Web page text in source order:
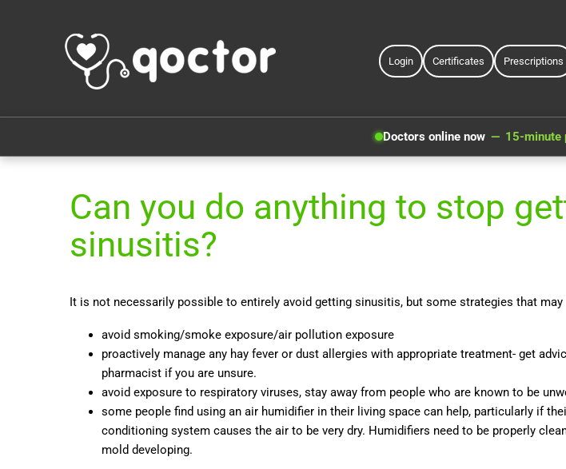
Login Certificates Prescriptions
Doctors online now 15-minute
Can you do anything to stop
sinusitis?
It is not necessarily possible to entirely avoid getting sinusitis, but some strategies that may
avoid smoking/smoke exposure/air pollution exposure
proactively manage any hay fever or dust allergies with appropriate treatment- get
pharmacist if you are unsure.
avoid exposure to respiratory viruses, stay away from people who are known to be
some people find using an air humidifier in their living space can help, particularly if
conditioning system causes the air to be very dry. Humidifiers need to be properly
mold developing.